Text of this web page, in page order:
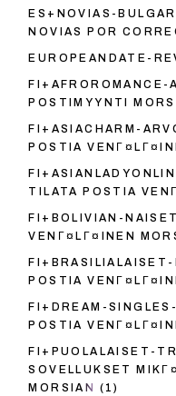
ES+NOVIAS-
NOVIAS POR
EUROPEANDATE-
FI+AFROROMANCE-
POSTIMYYNTI
FI+ASIACHARM-
POSTIA
TILATA POSTIA
FI+BOLIVIAN-
VENГ¤LГ¤INEN
POSTIA
FI+DREAM-
POSTIA
FI+PUOLALAISET-
SOVELLUKSET
MORSIAN
(1)